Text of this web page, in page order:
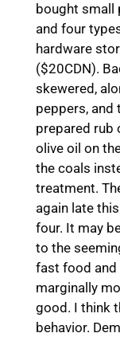
bought small
and four
hardware
($20CDN).
skewered,
peppers,
prepared rub
olive oil on
the coals
treatment.
again late
four. It may
to the
fast food and
marginally
good. I think
behavior.